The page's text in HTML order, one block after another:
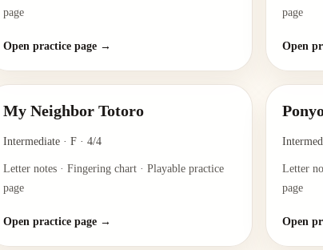
page
Open practice page →
page
Open
My Neighbor Totoro
Intermediate · F · 4/4
Letter notes · Fingering chart · Playable practice
page
Open practice page →
Letter
page
Open